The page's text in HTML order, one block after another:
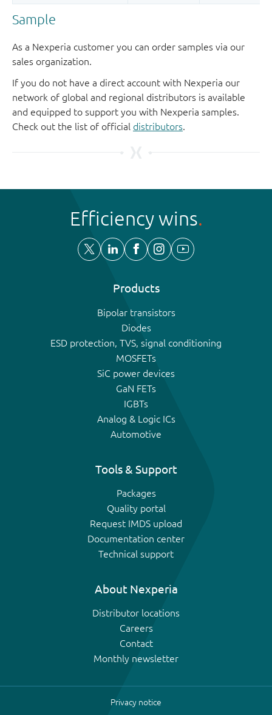
Sample
As a Nexperia customer you can order samples via our
sales organization.
If you do not have a direct account with Nexperia our
network of global and regional distributors is available
and equipped to support you with Nexperia samples.
Check out the list of official distributors.
Efficiency wins
Products
Bipolar transistors
Diodes
ESD protection, TVS, signal conditioning
MOSFETs
SiC power devices
GaN FETs
IGBTs
Analog & Logic ICs
Automotive
Tools & Support
Packages
Quality portal
Request IMDS upload
Documentation center
Technical support
About Nexperia
Distributor locations
Careers
Contact
Monthly newsletter
Privacy notice